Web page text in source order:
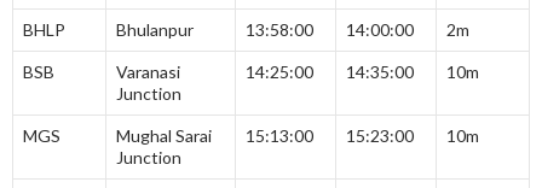
BHLP Bhulanpur 13:58:00 14:00:00 2m
BSB
Varanasi
Junction
14:25:00 14:35:00 10m
MGS
Mughal Sarai
Junction
15:13:00 15:23:00 10m